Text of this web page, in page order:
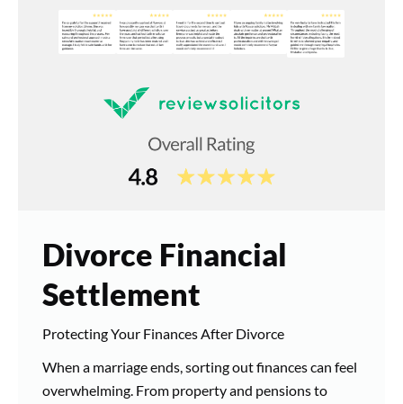
Divorce Financial
Settlement
Protecting Your Finances After Divorce
When a marriage ends, sorting out finances can feel
overwhelming. From property and pensions to